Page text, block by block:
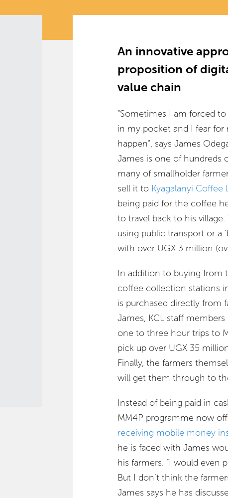
An innovative
proposition of
value chain
“Sometimes I am forced
in my pocket and I fear for
happen”, says James
James is one of hundreds
many of smallholder
sell it to Kyagalanyi Coffee
being paid for the coffee
to travel back to his
using public transport or a
with over UGX 3 million
In addition to buying from
coffee collection stations
is purchased directly from
James, KCL staff
one to three hour trips to
pick up over UGX 35
Finally, the farmers
will get them through to
Instead of being paid in
MM4P programme now
receiving mobile money
he is faced with James
his farmers. “I would even
But I don’t think the
James says he has